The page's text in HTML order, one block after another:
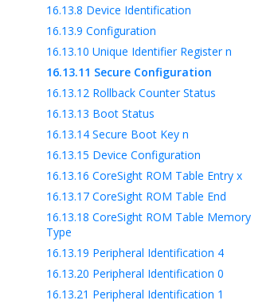
16.13.8 Device Identification
16.13.9 Configuration
16.13.10 Unique Identifier Register n
16.13.11 Secure Configuration
16.13.12 Rollback Counter Status
16.13.13 Boot Status
16.13.14 Secure Boot Key n
16.13.15 Device Configuration
16.13.16 CoreSight ROM Table Entry x
16.13.17 CoreSight ROM Table End
16.13.18 CoreSight ROM Table Memory
Type
16.13.19 Peripheral Identification 4
16.13.20 Peripheral Identification 0
16.13.21 Peripheral Identification 1